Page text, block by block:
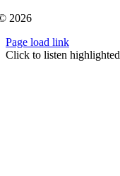
2026
Page load link
Go
Click to listen